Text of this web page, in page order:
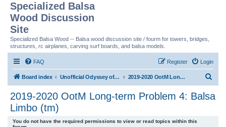
Specialized Balsa
Wood Discussion
Site
Specialized Balsa Wood -- Balsa wood discussion site / fourm for towers, bridges,
structures, rc airplanes, carving surf boards, and balsa models.
FAQ Login
Register
Board index Unofficial Odyssey of the Mind (tm) Structure Discussion 2019-2020 OotM Long-term Problem 4: Balsa Limbo (tm)
a
2019-2020 OotM Long-term Problem 4: Balsa
Limbo (tm)
You do not have the required permissions to view or read topics within this